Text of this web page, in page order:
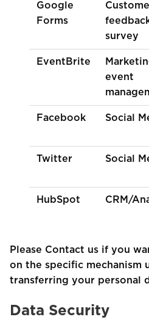
Google
Forms
survey
EventBrite
event
Facebook Social
Twitter Social
HubSpot CRM/
Please Contact us if you
on the specific mechanism
transferring your personal
Data Security